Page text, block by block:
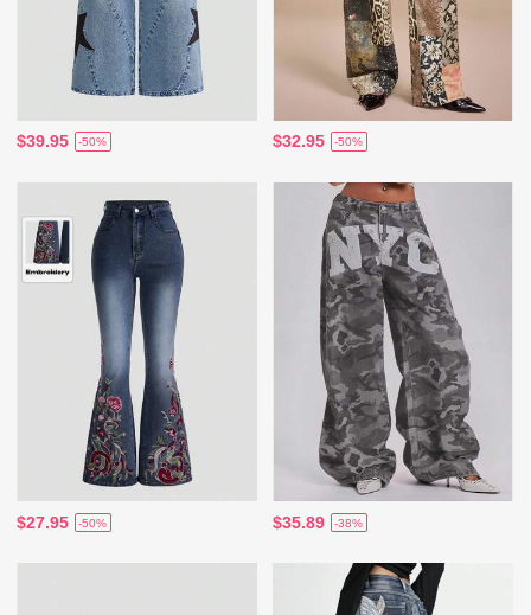
$39.95 -50% $32.95 -50%
$27.95 -50% $35.89 -38%